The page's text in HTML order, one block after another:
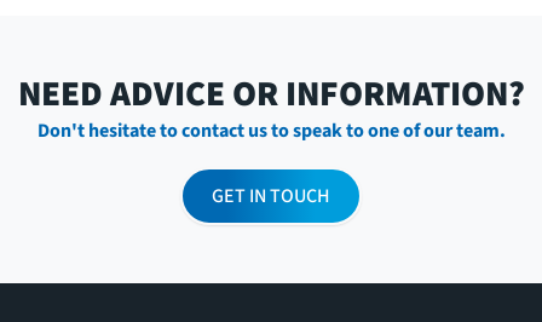
NEED ADVICE OR INFORMATION?
Don't hesitate to contact us to speak to one of our team.
GET IN TOUCH